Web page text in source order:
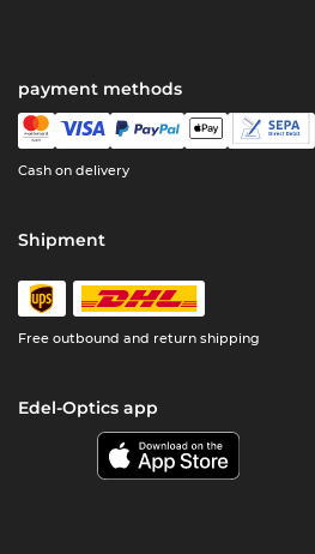
payment methods
Cash on delivery
Shipment
Free outbound and return shipping
Edel-Optics app